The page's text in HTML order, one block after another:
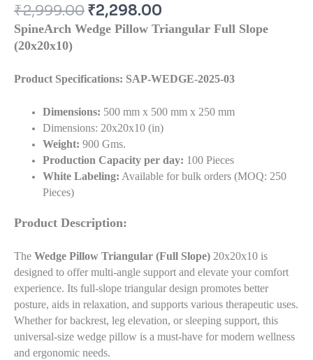
₹2,999.00₹2,298.00
SpineArch Wedge Pillow Triangular Full Slope
(20x20x10)
Product Specifications: SAP-WEDGE-2025-03
Dimensions: 500 mm x 500 mm x 250 mm
Dimensions: 20x20x10 (in)
Weight: 900 Gms.
Production Capacity per day: 100 Pieces
White Labeling: Available for bulk orders (MOQ: 250
Pieces)
Product Description:
The Wedge Pillow Triangular (Full Slope) 20x20x10 is
designed to offer multi-angle support and elevate your comfort
experience. Its full-slope triangular design promotes better
posture, aids in relaxation, and supports various therapeutic uses.
Whether for backrest, leg elevation, or sleeping support, this
universal-size wedge pillow is a must-have for modern wellness
and ergonomic needs.